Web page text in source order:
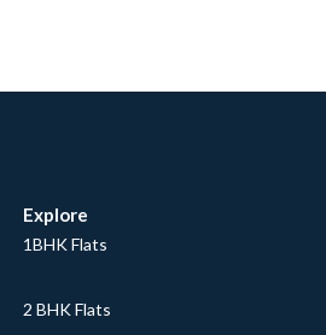
Explore
1BHK Flats
2 BHK Flats